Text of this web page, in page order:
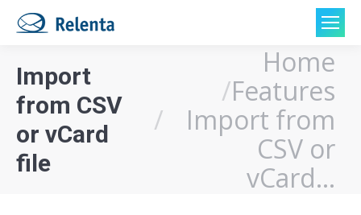
Import
from CSV
or vCard
file
Home
Features
Import from
CSV or
vCard…